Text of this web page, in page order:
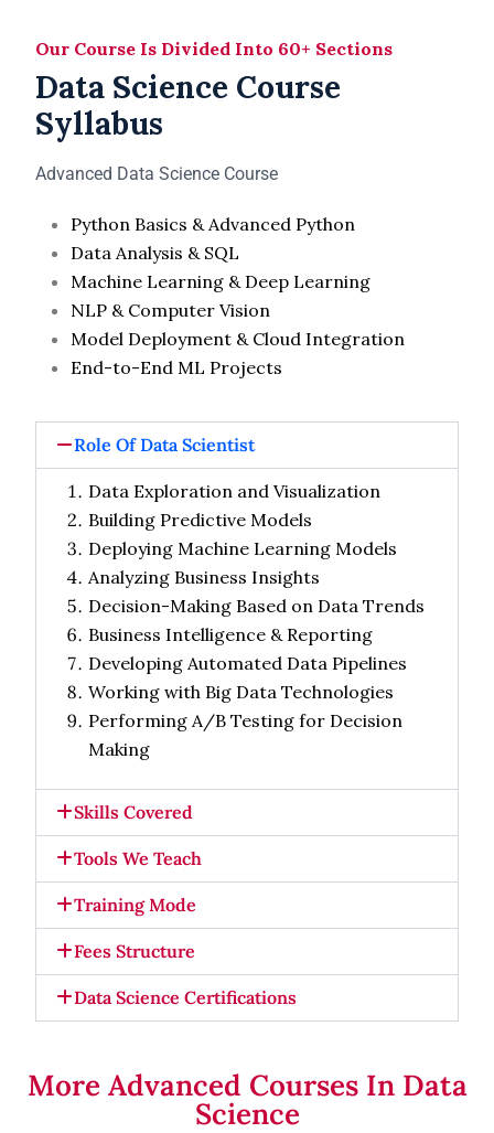
Our Course Is Divided Into 60+ Sections
Data Science Course
Syllabus
Advanced Data Science Course
Python Basics & Advanced Python
Data Analysis & SQL
Machine Learning & Deep Learning
NLP & Computer Vision
Model Deployment & Cloud Integration
End-to-End ML Projects
Role Of Data Scientist
Data Exploration and Visualization
Building Predictive Models
Deploying Machine Learning Models
Analyzing Business Insights
Decision-Making Based on Data Trends
Business Intelligence & Reporting
Developing Automated Data Pipelines
Working with Big Data Technologies
Performing A/B Testing for Decision
Making
Skills Covered
Tools We Teach
Training Mode
Fees Structure
Data Science Certifications
More Advanced Courses In Data
Science